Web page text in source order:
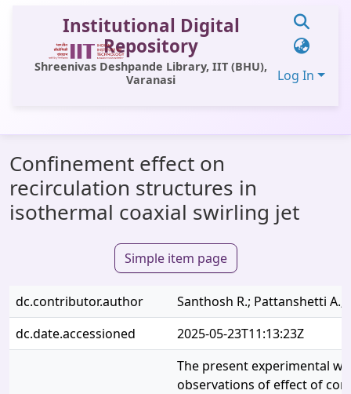
Institutional Digital
Repository
Shreenivas Deshpande Library, IIT (BHU),
Varanasi
Log In
All of DSpace
Statistics
Contact Us
Confinement effect on
recirculation structures in
isothermal coaxial swirling jet
Simple item page
dc.contributor.author
Santhosh R.; Pattanshetti A.;
dc.date.accessioned
2025-05-23T11:13:23Z
The present experimental
observations of effect of